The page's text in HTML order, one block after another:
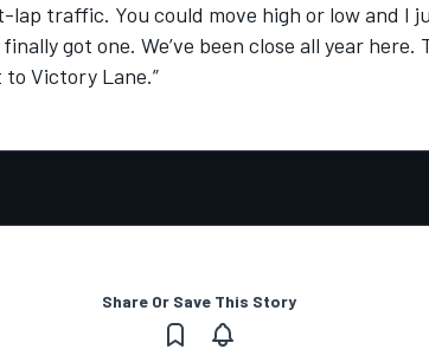
traffic. You could move high or low and I
got one. We’ve been close all year here.
Victory Lane.”
Share Or Save This Story